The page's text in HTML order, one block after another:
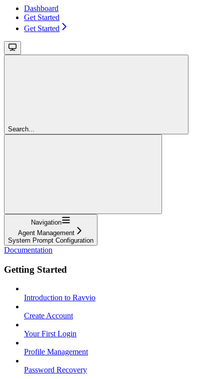
Dashboard
Get Started
Get Started
Search...
Navigation
Agent Management
System Prompt Configuration
Documentation
Getting Started
Introduction to Ravvio
Create Account
Your First Login
Profile Management
Password Recovery